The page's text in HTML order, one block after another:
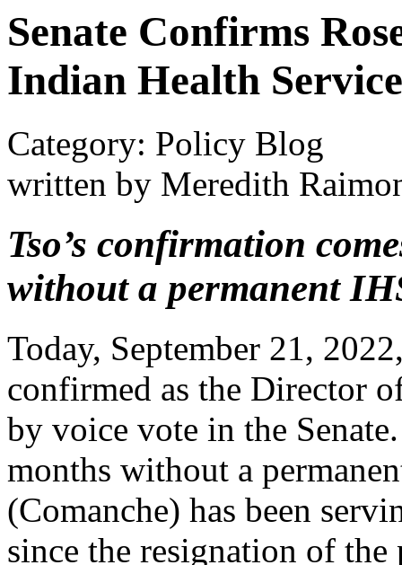
Senate Confirms
Indian Health Service
Category: Policy Blog
written by Meredith
Tso’s confirmation
without a permanent
Today, September 21,
confirmed as the Director
by voice vote in the
months without a
(Comanche) has been
since the resignation of